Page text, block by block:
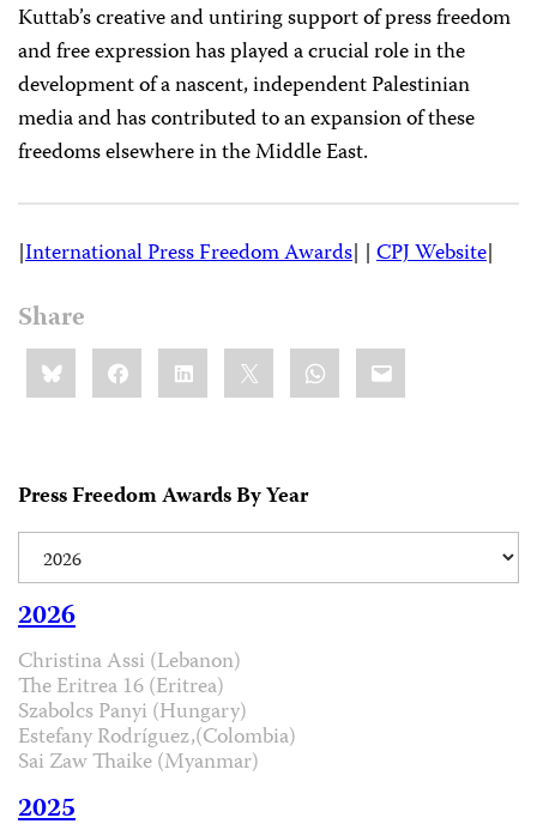
Kuttab’s creative and untiring support of press freedom
and free expression has played a crucial role in the
development of a nascent, independent Palestinian
media and has contributed to an expansion of these
freedoms elsewhere in the Middle East.
|International Press Freedom Awards| | CPJ Website|
Share
Share
this:BlueskyFacebookLinkedIn WhatsApp
Email
Press Freedom Awards By Year
2026
Christina Assi (Lebanon)
The Eritrea 16 (Eritrea)
Szabolcs Panyi (Hungary)
Estefany Rodríguez,(Colombia)
Sai Zaw Thaike (Myanmar)
2025